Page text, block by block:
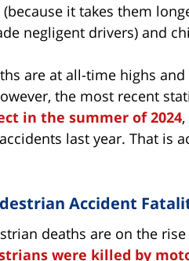
it takes them
negligent drivers) and
are at all-time highs
the most recent
in the summer of 2024
last year. That is
Accident
deaths are on the
were killed by